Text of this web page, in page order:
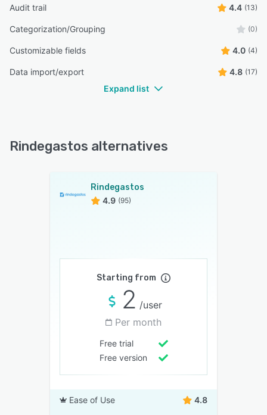
Audit trail 4.4 (13)
Categorization/Grouping (0)
Customizable fields 4.0 (4)
Data import/export 4.8 (17)
Expand list
Rindegastos alternatives
Rindegastos
4.9 (95)
Starting from
2 /user
Per month
Free trial
Free version
Ease of Use 4.8